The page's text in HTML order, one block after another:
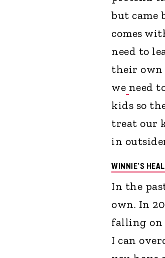
but came
comes
need to
their own
we need
kids so
treat our
in
WINNIE’S
In the
own. In
falling on
I can